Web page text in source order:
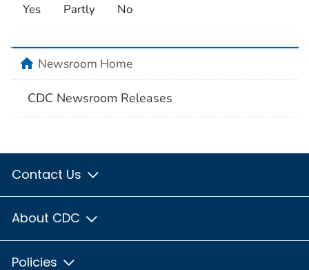
Yes Partly No
homeNewsroom Home
CDC Newsroom Releases
Contact Us
About CDC
Policies